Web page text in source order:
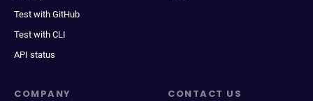
Test with GitHub
Test with CLI
API status
COMPANY CONTACT US